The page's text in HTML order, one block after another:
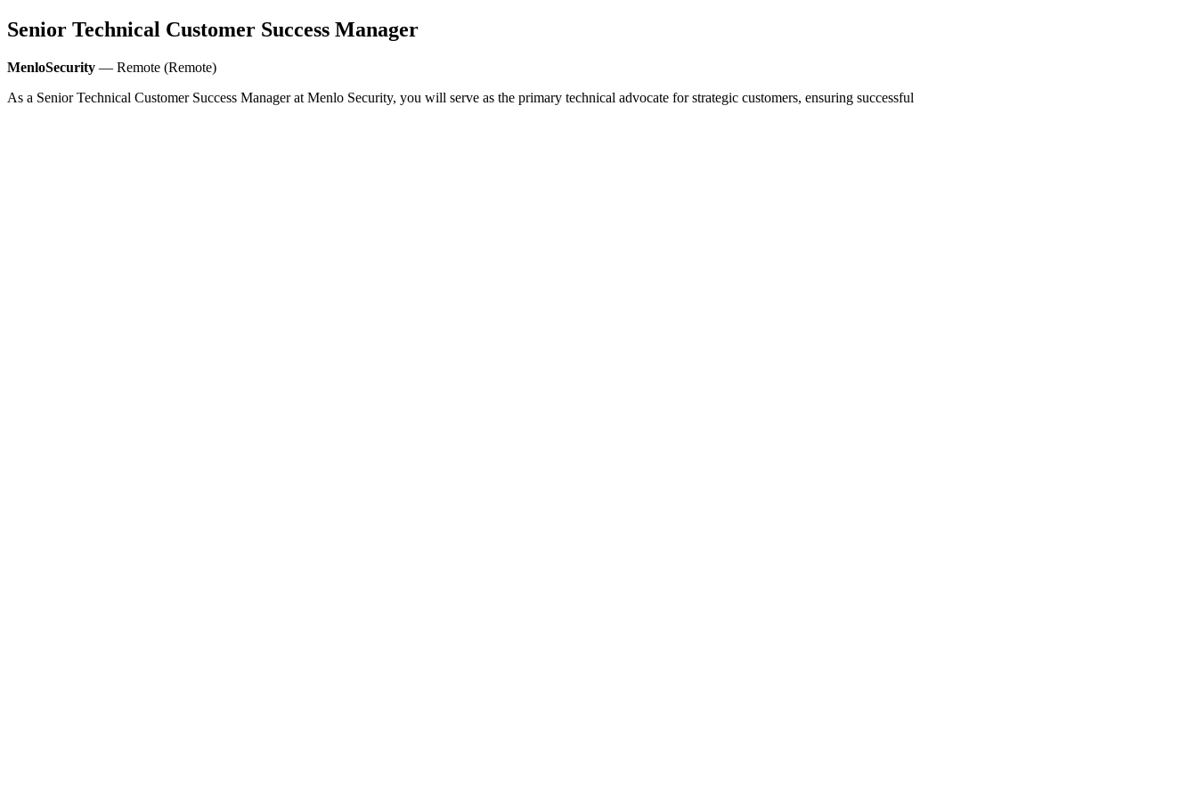
Senior Technical Customer Success Manager
MenloSecurity — Remote (Remote)
As a Senior Technical Customer Success Manager at Menlo Security, you will serve as the primary technical advocate for strategic customers, ensuring successful